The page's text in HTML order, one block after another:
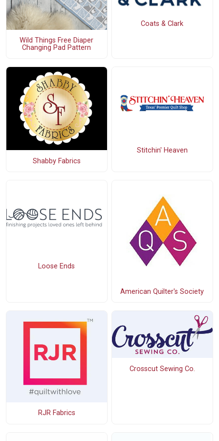
Wild Things Free Diaper
Changing Pad Pattern
Coats & Clark
Shabby Fabrics
Stitchin' Heaven
Loose Ends
American Quilter's Society
RJR Fabrics
Crosscut Sewing Co.